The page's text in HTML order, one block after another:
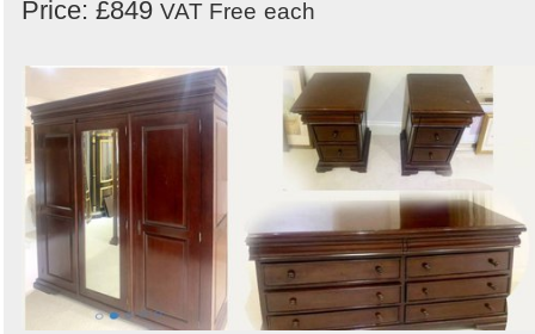
Price: £849 VAT Free each